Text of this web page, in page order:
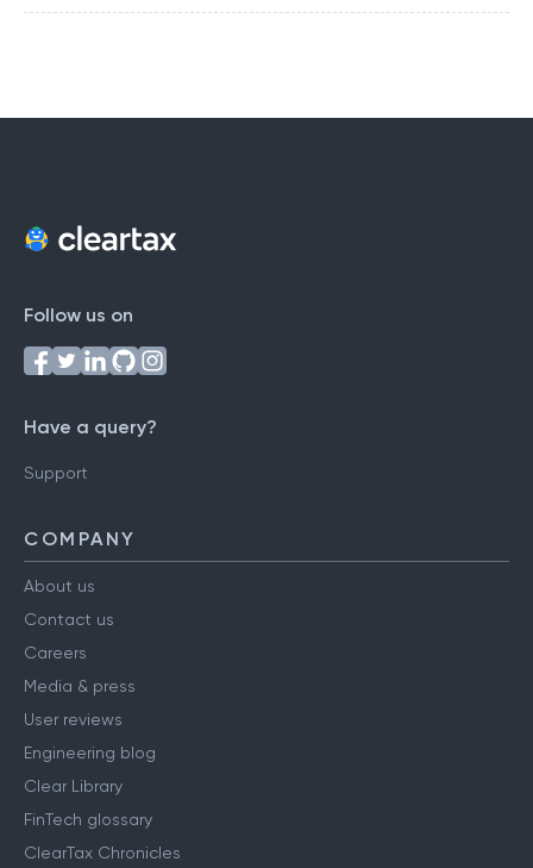
Follow us on
Have a query?
Support
COMPANY
About us
Contact us
Careers
Media & press
User reviews
Engineering blog
Clear Library
FinTech glossary
ClearTax Chronicles